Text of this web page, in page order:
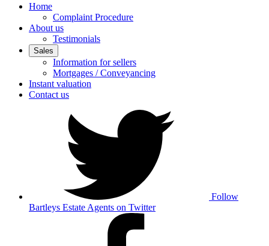
Home
Complaint Procedure
About us
Testimonials
Sales
Information for sellers
Mortgages / Conveyancing
Instant valuation
Contact us
Follow
Bartleys Estate Agents on Twitter